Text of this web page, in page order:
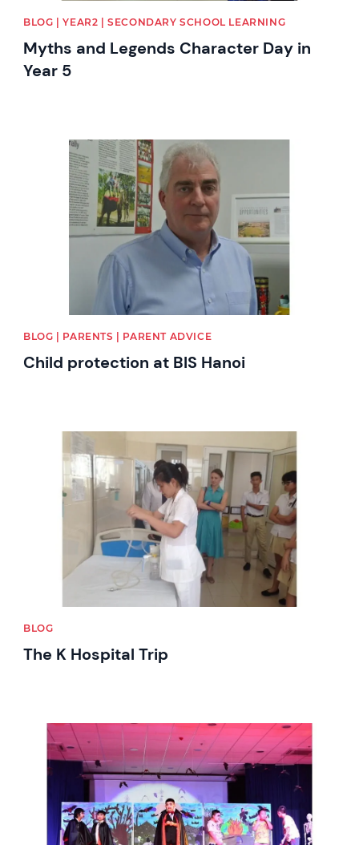
BLOG | YEAR2 | SECONDARY SCHOOL LEARNING
Myths and Legends Character Day in
Year 5
News image
BLOG | PARENTS | PARENT ADVICE
Child protection at BIS Hanoi
News image
BLOG
The K Hospital Trip
News image